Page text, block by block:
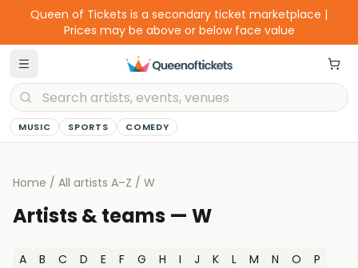
Queen of Tickets is a secondary ticket marketplace |
Prices may be above or below face value
MUSIC SPORTS COMEDY
Home / All artists A–Z / W
Artists & teams — W
A B C D E F G H I J K L M N O
P